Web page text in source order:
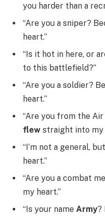
you harder than a
“Are you a sniper?
heart.”
“Is it hot in here, or
to this battlefield?”
“Are you a soldier?
heart.”
“Are you from the
flew straight into my
“I’m not a general,
heart.”
“Are you a combat
my heart.”
“Is your name Army?